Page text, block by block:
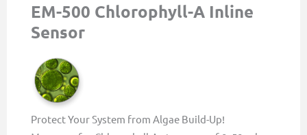
EM-500 Chlorophyll-A Inline
Sensor
Protect Your System from Algae Build-Up!